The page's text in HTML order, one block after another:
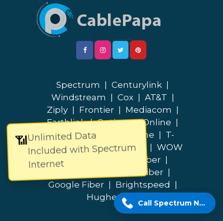
📶Unlimited Data
Included with Spectrum
Internet
Call Spectrum Now!
Spectrum Centurylink
Windstream
Cox AT&T
Ziply
Frontier Mediacom
Earthlink | Optimum Online
Cable One
Breezeline
T-
Mobile | Quantum Fiber
WOW
| Verizon Lumos Fiber
Fidium Fiber
Google Fiber
Brightspeed
Hughesnet